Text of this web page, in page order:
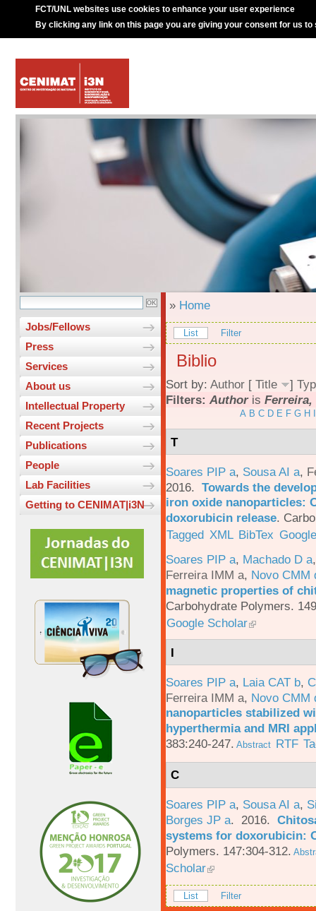
FCT/UNL websites use cookies to enhance your user experience
By clicking any link on this page you are giving your consent for us to
Jobs/Fellows
Press
Services
About us
Intellectual Property
Recent Projects
Publications
People
Lab Facilities
Getting to CENIMAT|i3N
» Home
List Filter
Biblio
Sort by: Author [ Title ]
Filters: Authoris Ferreira,
A B C D E F G H
T
Soares PIP a, Sousa AI a,
2016. Towards the
iron oxide nanoparticles:
doxorubicin release.
Tagged XML BibTex
Soares PIP a, Machado D a
Ferreira IMM a, Novo CMM
magnetic properties of
Carbohydrate Polymers.
Google Scholar
I
Soares PIP a, Laia CAT b,
Ferreira IMM a, Novo CMM
nanoparticles stabilized
hyperthermia and MRI
383:240-247. Abstract RTF
C
Soares PIP a, Sousa AI a,
Borges JP a. 2016.
systems for doxorubicin:
Polymers. 147:304-312.
Scholar
List Filter